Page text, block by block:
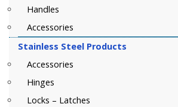
Handles
Accessories
Stainless Steel Products
Accessories
Hinges
Locks – Latches